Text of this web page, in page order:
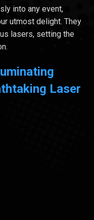
into any event,
utmost delight. They
lasers, setting the
Laser